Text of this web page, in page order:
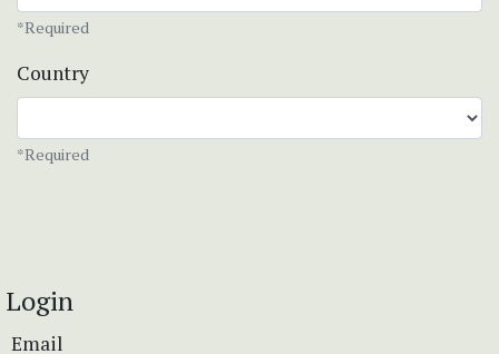
*Required
Country
*Required
Login
Email